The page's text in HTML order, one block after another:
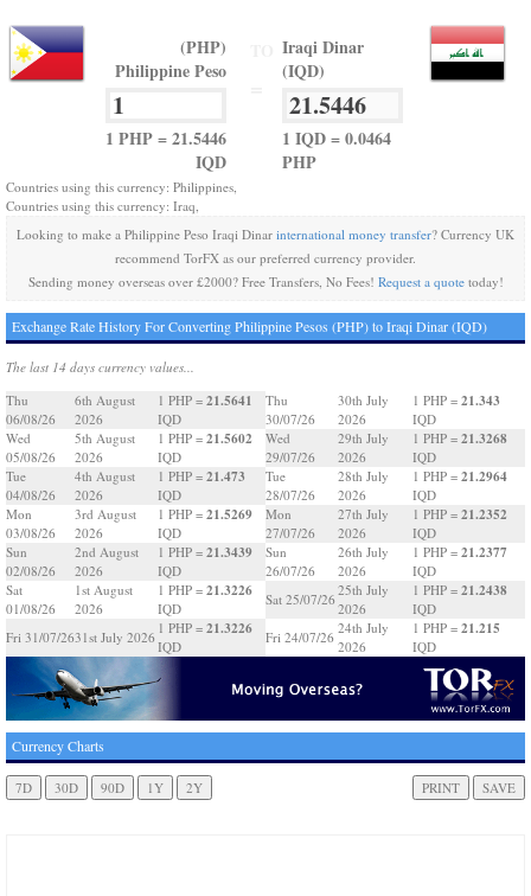
(PHP)
Philippine Peso
1 PHP = 21.5446
IQD
Iraqi Dinar
(IQD)
1 IQD = 0.0464
PHP
Countries using this currency: Philippines,
Countries using this currency: Iraq,
Looking to make a Philippine Peso Iraqi Dinar international money transfer? Currency UK
recommend TorFX as our preferred currency provider.
Sending money overseas over £2000? Free Transfers, No Fees! Request a quotetoday!
Exchange Rate History For Converting Philippine Pesos (PHP) to Iraqi Dinar (IQD)
The last 14 days currency values...
Thu
06/08/26
6th August
2026
1 PHP = 21.5641
IQD
Wed
05/08/26
5th August
2026
1 PHP = 21.5602
IQD
Tue
04/08/26
4th August
2026
1 PHP = 21.473
IQD
Mon
03/08/26
3rd August
2026
1 PHP = 21.5269
IQD
Sun
02/08/26
2nd August
2026
1 PHP = 21.3439
IQD
Sat
01/08/26
1st August
2026
1 PHP = 21.3226
IQD
Fri 31/07/2631st July 2026
1 PHP = 21.3226
IQD
Thu
30/07/26
30th July
2026
1 PHP = 21.343
IQD
Wed
29/07/26
29th July
2026
1 PHP = 21.3268
IQD
Tue
28/07/26
28th July
2026
1 PHP = 21.2964
IQD
Mon
27/07/26
27th July
2026
1 PHP = 21.2352
IQD
Sun
26/07/26
26th July
2026
1 PHP = 21.2377
IQD
Sat 25/07/26
25th July
2026
1 PHP = 21.2438
IQD
Fri 24/07/26
24th July
2026
1 PHP = 21.215
IQD
Currency Charts